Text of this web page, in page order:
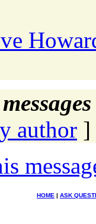
author ]
HOME | ASK